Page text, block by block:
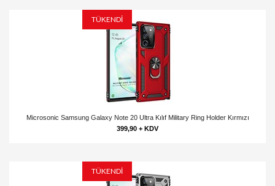
TÜKENDİ
Microsonic Samsung Galaxy Note 20 Ultra Kılıf Military Ring Holder Kırmızı
399,90 + KDV
TÜKENDİ